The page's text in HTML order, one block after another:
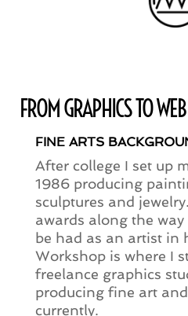
FROM GRAPHICS TO WEB
FINE ARTS
After college I set up
1986 producing
sculptures and
awards along the
be had as an artist in
Workshop is where I
freelance graphics
producing fine art
currently.